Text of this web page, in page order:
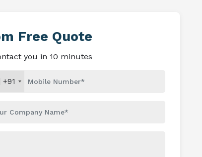
Free Quote
you in 10 minutes
+91